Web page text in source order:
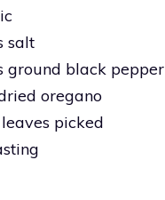
salt
ground black pepper
oregano
picked